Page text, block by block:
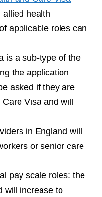
allied health
applicable roles can
is a sub-type of the
the application
asked if they are
Visa and will
in England will
or senior care
pay scale roles: the
will increase to